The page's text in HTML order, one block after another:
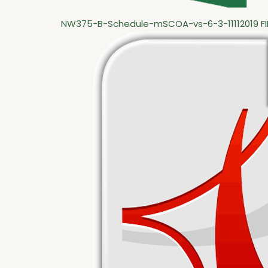
NW375-B-Schedule-mSCOA-vs-6-3-11112019